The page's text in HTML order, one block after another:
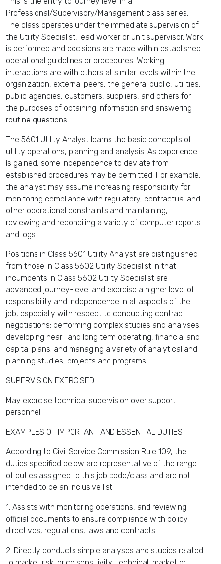
Professional/Supervisory/Management class series.
The class operates under the immediate supervision of
the Utility Specialist, lead worker or unit supervisor. Work
is performed and decisions are made within established
operational guidelines or procedures. Working
interactions are with others at similar levels within the
organization, external peers, the general public, utilities,
public agencies, customers, suppliers, and others for
the purposes of obtaining information and answering
routine questions.
The 5601 Utility Analyst learns the basic concepts of
utility operations, planning and analysis. As experience
is gained, some independence to deviate from
established procedures may be permitted. For example,
the analyst may assume increasing responsibility for
monitoring compliance with regulatory, contractual and
other operational constraints and maintaining,
reviewing and reconciling a variety of computer reports
and logs.
Positions in Class 5601 Utility Analyst are distinguished
from those in Class 5602 Utility Specialist in that
incumbents in Class 5602 Utility Specialist are
advanced journey-level and exercise a higher level of
responsibility and independence in all aspects of the
job, especially with respect to conducting contract
negotiations; performing complex studies and analyses;
developing near- and long term operating, financial and
capital plans; and managing a variety of analytical and
planning studies, projects and programs.
SUPERVISION EXERCISED
May exercise technical supervision over support
personnel.
EXAMPLES OF IMPORTANT AND ESSENTIAL DUTIES
According to Civil Service Commission Rule 109, the
duties specified below are representative of the range
of duties assigned to this job code/class and are not
intended to be an inclusive list.
1. Assists with monitoring operations, and reviewing
official documents to ensure compliance with policy
directives, regulations, laws and contracts.
2. Directly conducts simple analyses and studies related